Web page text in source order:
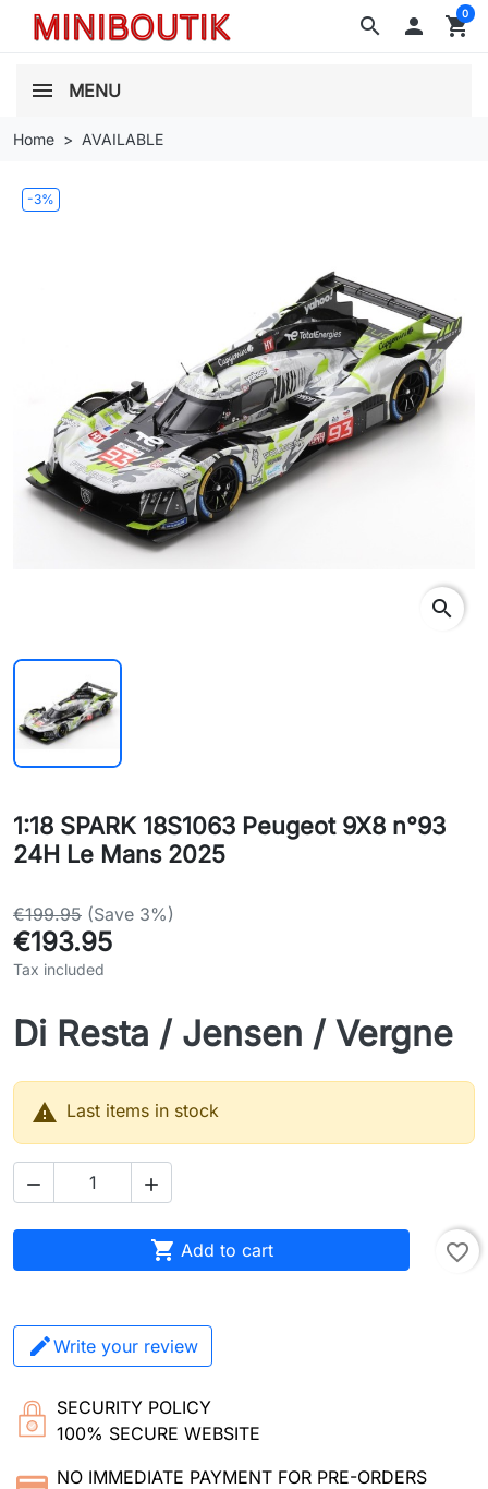
search  shopping_cart
0
MENU
Home AVAILABLE
-3%
search
1:18 SPARK 18S1063 Peugeot 9X8 n°93
24H Le Mans 2025
€199.95 (Save 3%)
€193.95
Tax included
Di Resta / Jensen / Vergne
 Last items in stock
 
 Add to cart favorite_border
Write your review
SECURITY POLICY
100% SECURE WEBSITE
NO IMMEDIATE PAYMENT FOR PRE-ORDERS